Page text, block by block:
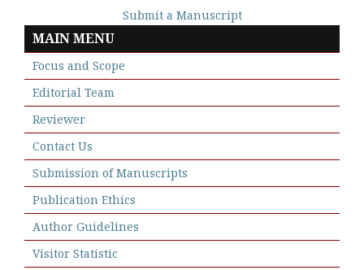
Submit a Manuscript
MAIN MENU
Focus and Scope
Editorial Team
Reviewer
Contact Us
Submission of Manuscripts
Publication Ethics
Author Guidelines
Visitor Statistic